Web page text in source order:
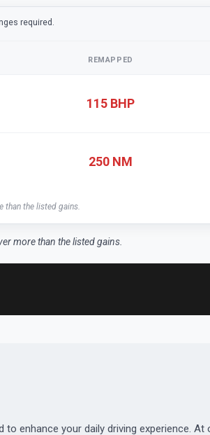
required.
REMAPPED
115 BHP
250 NM
than the listed gains.
more than the listed gains.
enhance your daily driving experience. At